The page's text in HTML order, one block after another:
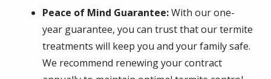
Peace of Mind Guarantee:With our one-
year guarantee, you can trust that our termite
treatments will keep you and your family safe.
We recommend renewing your contract